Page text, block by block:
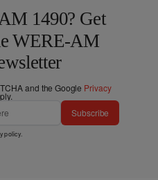
1490? Get
WERE-AM
and the Google Privacy
Subscribe
policy.